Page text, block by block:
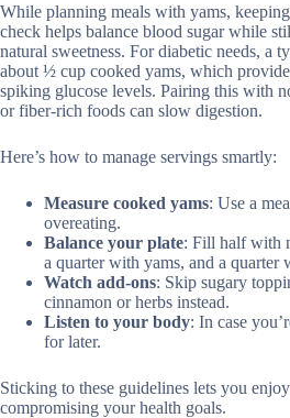
While planning meals with yams,
check helps balance blood sugar while
natural sweetness. For diabetic needs, a
about ½ cup cooked yams, which
spiking glucose levels. Pairing this with
or fiber-rich foods can slow digestion.
Here’s how to manage servings smartly:
Measure cooked yams: Use a
overeating.
Balance your plate: Fill half with
a quarter with yams, and a quarter
Watch add-ons: Skip sugary
cinnamon or herbs instead.
Listen to your body: In case
for later.
Sticking to these guidelines lets you
compromising your health goals.